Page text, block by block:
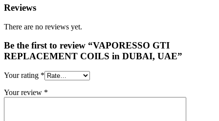
Reviews
There are no reviews yet.
Be the first to review “VAPORESSO GTI
REPLACEMENT COILS in DUBAI, UAE”
Your rating *
Your review *